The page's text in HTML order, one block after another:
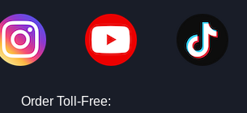
Order Toll-Free: